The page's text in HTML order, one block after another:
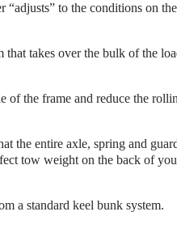
“adjusts” to the conditions on
takes over the bulk of the
the frame and reduce the
the entire axle, spring and
tow weight on the back of
a standard keel bunk system.